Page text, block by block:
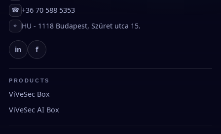
☎ +36 70 588 5353
⌖ HU - 1118 Budapest, Szüret utca 15.
in f
PRODUCTS
ViVeSec Box
ViVeSec AI Box